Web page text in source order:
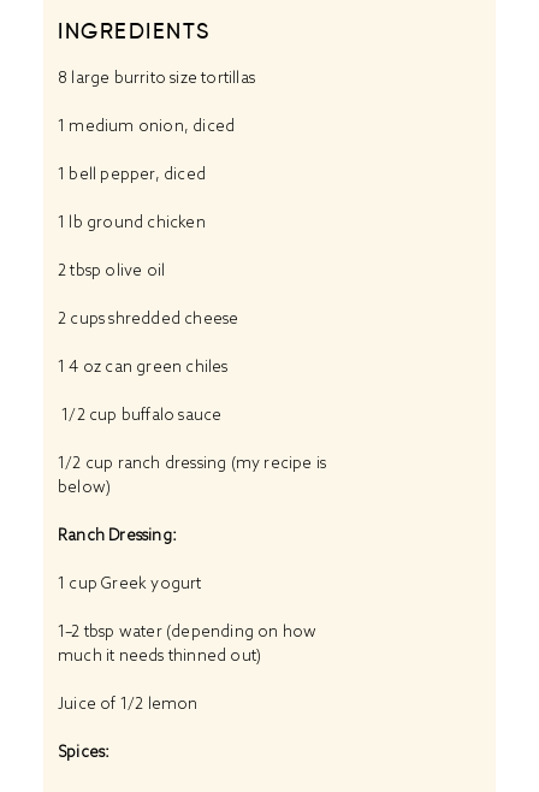
INGREDIENTS
8 large burrito size tortillas
1 medium onion, diced
1 bell pepper, diced
1 lb ground chicken
2 tbsp olive oil
2 cupsshredded cheese
1 4 oz can green chiles
1/2 cup buffalo sauce
1/2 cup ranch dressing (my recipe is
below)
Ranch Dressing:
1 cup Greek yogurt
1–2tbsp water (depending on how
much it needs thinned out)
Juice of 1/2 lemon
Spices: